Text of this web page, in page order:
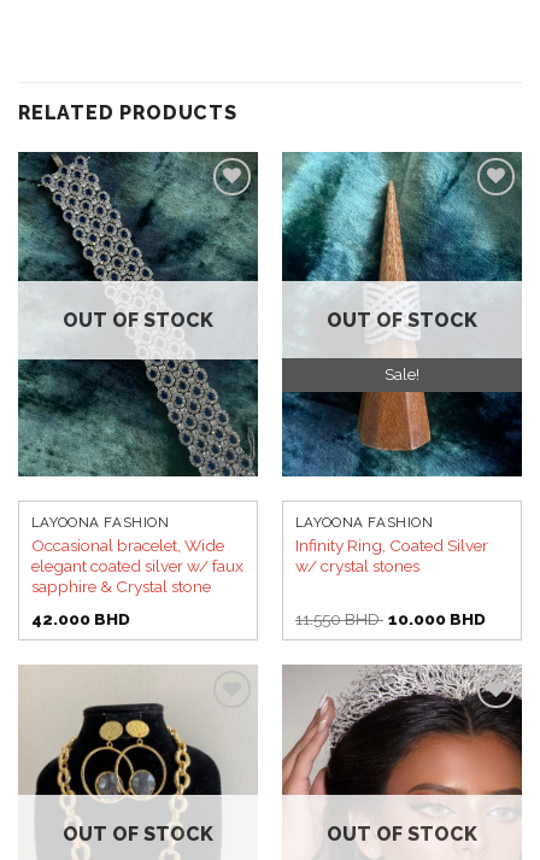
RELATED PRODUCTS
Add to
wishlist
OUT OF STOCK
LAYOONA FASHION
Occasional bracelet, Wide
elegant coated silver w/ faux
sapphire & Crystal stone
42.000 BHD
Sale!
Add to
wishlist
OUT OF STOCK
LAYOONA FASHION
Infinity Ring, Coated Silver
w/ crystal stones
11.550BHD Original
11.550 BHD.
10.000 BHDCurrent
10.000
Add to
wishlist
OUT OF STOCK
wishlist
OUT OF STOCK